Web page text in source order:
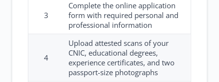
3
Complete the online application
form with required personal and
professional information
4
Upload attested scans of your
CNIC, educational degrees,
experience certificates, and two
passport-size photographs